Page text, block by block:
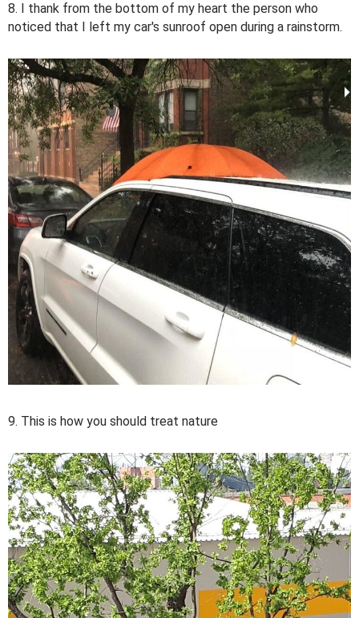
8. I thank from the bottom of my heart the person who
noticed that I left my car's sunroof open during a rainstorm.
9. This is how you should treat nature